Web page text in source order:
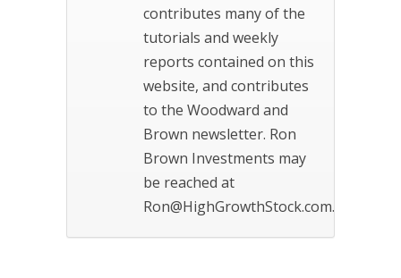
contributes many of the
tutorials and weekly
reports contained on this
website, and contributes
to the Woodward and
Brown newsletter. Ron
Brown Investments may
be reached at
Ron@HighGrowthStock.com.